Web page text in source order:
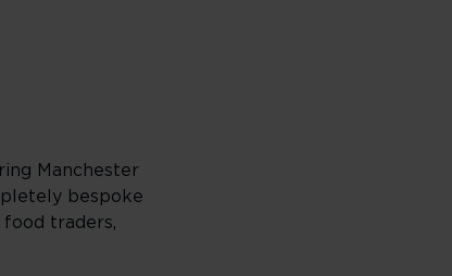
Manchester
bespoke
traders,